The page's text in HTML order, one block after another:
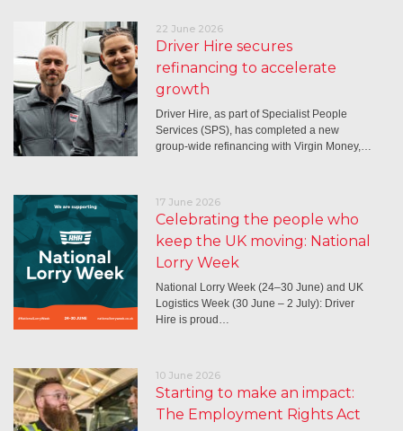
22 June 2026
Driver Hire secures
refinancing to accelerate
growth
Driver Hire, as part of Specialist People
Services (SPS), has completed a new
group-wide refinancing with Virgin Money,…
17 June 2026
Celebrating the people who
keep the UK moving: National
Lorry Week
National Lorry Week (24–30 June) and UK
Logistics Week (30 June – 2 July): Driver
Hire is proud…
10 June 2026
Starting to make an impact:
The Employment Rights Act